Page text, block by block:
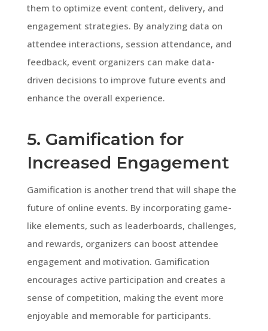
them to optimize event content, delivery, and
engagement strategies. By analyzing data on
attendee interactions, session attendance, and
feedback, event organizers can make data-
driven decisions to improve future events and
enhance the overall experience.
5. Gamification for
Increased Engagement
Gamification is another trend that will shape the
future of online events. By incorporating game-
like elements, such as leaderboards, challenges,
and rewards, organizers can boost attendee
engagement and motivation. Gamification
encourages active participation and creates a
sense of competition, making the event more
enjoyable and memorable for participants.